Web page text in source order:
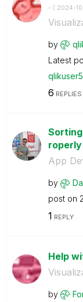
- ( ‎2024-
by
Latest
6 REPLIES
roperly
App
by
post on
1 REPLY
Help
by